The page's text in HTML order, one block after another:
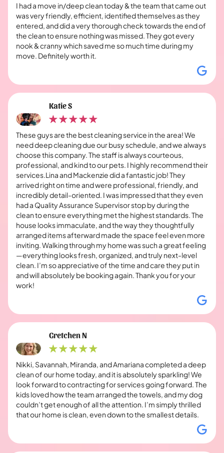
I had a move in/deep clean today & the team that came out
was very friendly, efficient, identified themselves as they
entered, and did a very thorough check towards the end of
the clean to ensure nothing was missed. They got every
nook & cranny which saved me so much time during my
move. Definitely worth it.
Katie S
These guys are the best cleaning service in the area! We
need deep cleaning due our busy schedule, and we always
choose this company. The staff is always courteous,
professional, and kind to our pets. I highly recommend their
services.Lina and Mackenzie did a fantastic job! They
arrived right on time and were professional, friendly, and
incredibly detail-oriented. I was impressed that they even
had a Quality Assurance Supervisor stop by during the
clean to ensure everything met the highest standards. The
house looks immaculate, and the way they thoughtfully
arranged items afterward made the space feel even more
inviting. Walking through my home was such a great feeling
—everything looks fresh, organized, and truly next-level
clean. I’m so appreciative of the time and care they put in
and will absolutely be booking again. Thank you for your
work!
Gretchen N
Nikki, Savannah, Miranda, and Amariana completed a deep
clean of our home today, and it is absolutely sparkling! We
look forward to contracting for services going forward. The
kids loved how the team arranged the towels, and my dog
couldn’t get enough of all the attention. I’m simply thrilled
that our home is clean, even down to the smallest details.